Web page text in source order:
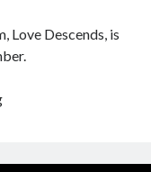
Love Descends, is
Love
album